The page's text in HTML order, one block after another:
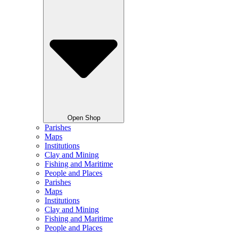
Open Shop
Parishes
Maps
Institutions
Clay and Mining
Fishing and Maritime
People and Places
Parishes
Maps
Institutions
Clay and Mining
Fishing and Maritime
People and Places